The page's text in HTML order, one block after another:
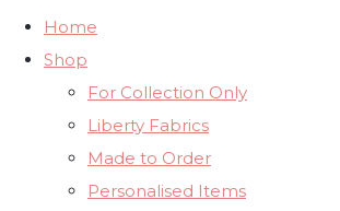
Home
Shop
For Collection Only
Liberty Fabrics
Made to Order
Personalised Items